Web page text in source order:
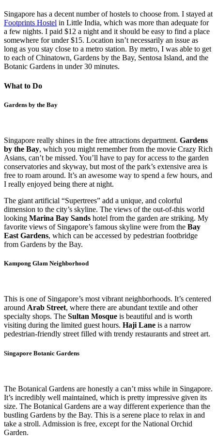
Singapore has a decent number of hostels to choose from. I stayed at
Footprints Hostel in Little India, which was more than adequate for
a few nights. I paid $12 a night and it should be easy to find a place
somewhere for under $15. Location isn’t necessarily an issue as
long as you stay close to a metro station. By metro, I was able to get
to each of Chinatown, Gardens by the Bay, Sentosa Island, and the
Botanic Gardens in under 30 minutes.
What to Do
Gardens by the Bay
Singapore really shines in the free attractions department. Gardens
by the Bay, which you might remember from the movie Crazy Rich
Asians, can’t be missed. You’ll have to pay for access to the garden
conservatories and skyway, but most of the park’s extensive area is
free to roam around. It’s an awesome way to spend a few hours, and
I really enjoyed being there at night.
The giant artificial “Supertrees” add a unique, and colorful
dimension to the city’s skyline. The views of the out-of-this world
looking Marina Bay Sands hotel from the garden are striking. My
favorite views of Singapore’s famous skyline were from the Bay
East Gardens, which can be accessed by pedestrian footbridge
from Gardens by the Bay.
Kampong Glam Neighborhood
This is one of Singapore’s most vibrant neighborhoods. It’s centered
around Arab Street, where there are abundant textile and other
specialty shops. The Sultan Mosque is beautiful and is worth
visiting during the limited guest hours. Haji Lane is a narrow
pedestrian-friendly street filled with trendy restaurants and street art.
Singapore Botanic Gardens
The Botanical Gardens are honestly a can’t miss while in Singapore.
It’s incredibly well maintained, which is pretty impressive given its
size. The Botanical Gardens are a way different experience than the
bustling Gardens by the Bay. This is a serene place to relax in and
take a stroll. Admission is free, except for the National Orchid
Garden.